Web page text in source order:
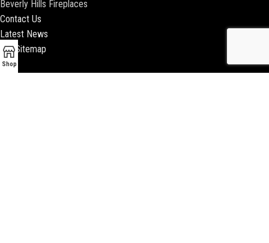
Beverly Hills Fireplaces
Contact Us
Latest News
Our Sitemap
Shop